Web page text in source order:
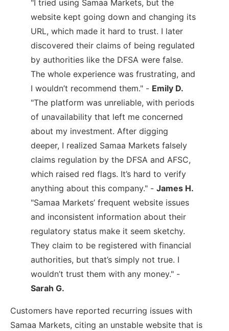
"I tried using Samaa Markets, but the
website kept going down and changing its
URL, which made it hard to trust. I later
discovered their claims of being regulated
by authorities like the DFSA were false.
The whole experience was frustrating, and
I wouldn’t recommend them." - Emily D.
"The platform was unreliable, with periods
of unavailability that left me concerned
about my investment. After digging
deeper, I realized Samaa Markets falsely
claims regulation by the DFSA and AFSC,
which raised red flags. It’s hard to verify
anything about this company." - James H.
"Samaa Markets’ frequent website issues
and inconsistent information about their
regulatory status make it seem sketchy.
They claim to be registered with financial
authorities, but that’s simply not true. I
wouldn’t trust them with any money." -
Sarah G.
Customers have reported recurring issues with
Samaa Markets, citing an unstable website that is